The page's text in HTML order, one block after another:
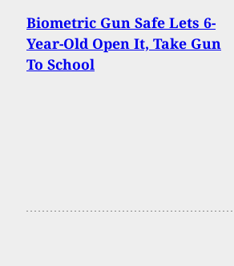
Biometric Gun Safe Lets 6-
Year-Old Open It, Take Gun
To School